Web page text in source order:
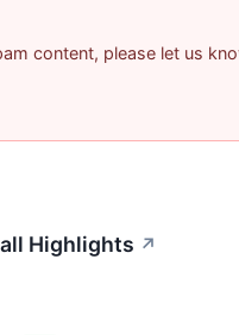
content, please let us
Highlights ↗